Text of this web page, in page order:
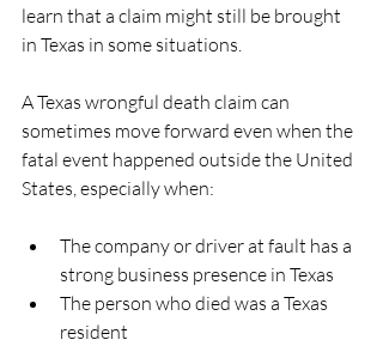
learn that a claim might still be brought
in Texas in some situations.
A Texas wrongful death claim can
sometimes move forward even when the
fatal event happened outside the United
States, especially when:
The company or driver at fault has a
strong business presence in Texas
The person who died was a Texas
resident